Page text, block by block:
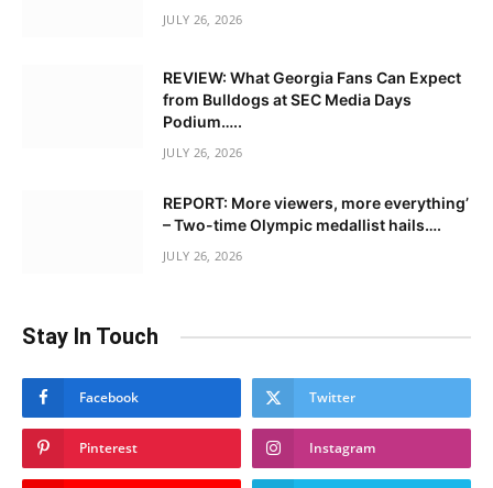
JULY 26, 2026
REVIEW: What Georgia Fans Can Expect
from Bulldogs at SEC Media Days
Podium…..
JULY 26, 2026
REPORT: More viewers, more everything’
– Two-time Olympic medallist hails….
JULY 26, 2026
Stay In Touch
Facebook Twitter
Pinterest Instagram